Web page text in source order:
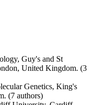
Guy's and St
United Kingdom. (3
Genetics, King's
(7 authors)